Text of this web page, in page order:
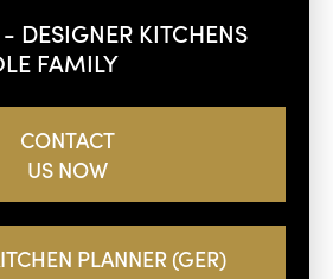
DESIGNER KITCHENS
FAMILY
CONTACT
US NOW
PLANNER (GER)